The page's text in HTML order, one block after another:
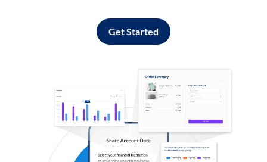
Get Started